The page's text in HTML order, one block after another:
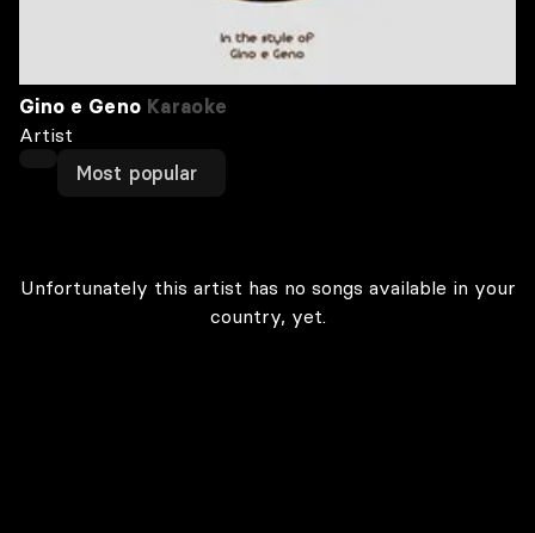
Gino e Geno Karaoke
Artist
Most popular
Unfortunately this artist has no songs available in your
country, yet.